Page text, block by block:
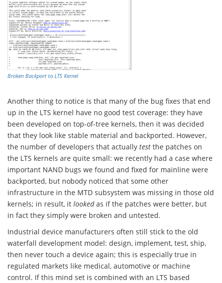
Broken Backport to LTS Kernel
Another thing to notice is that many of the bug fixes that end
up in the LTS kernel have no good test coverage: they have
been developed on top-of-tree kernels, then it was decided
that they look like stable material and backported. However,
the number of developers that actually test the patches on
the LTS kernels are quite small: we recently had a case where
important NAND bugs we found and fixed for mainline were
backported, but nobody noticed that some other
infrastructure in the MTD subsystem was missing in those old
kernels; in result, it lookedas if the patches were better, but
in fact they simply were broken and untested.
Industrial device manufacturers often still stick to the old
waterfall development model: design, implement, test, ship,
then never touch a device again; this is especially true in
regulated markets like medical, automotive or machine
control. If this mind set is combined with an LTS based